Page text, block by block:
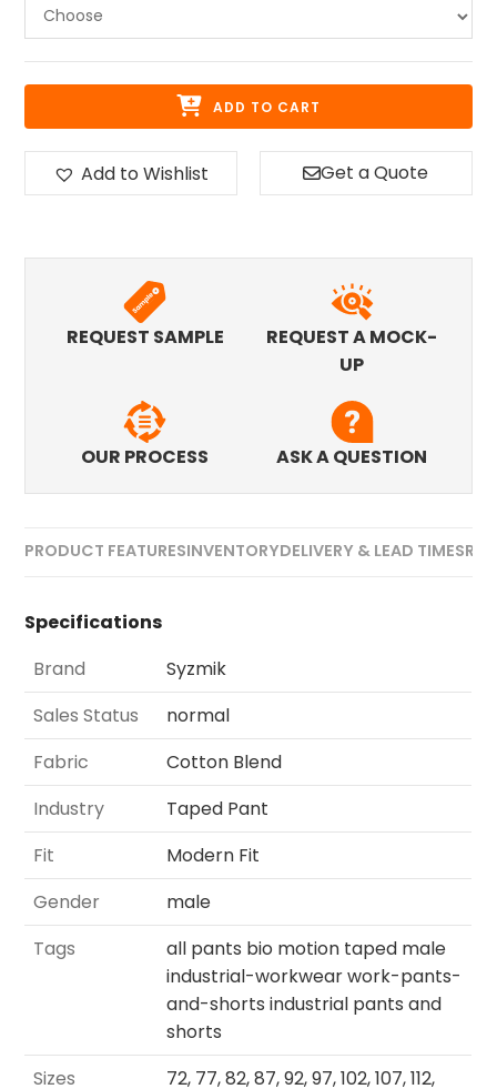
ADD TO CART
Add to Wishlist Get a Quote
REQUEST SAMPLE
REQUEST A MOCK-
UP
OUR PROCESS ASK A QUESTION
PRODUCT FEATURESINVENTORYDELIVERY & LEAD TIMES
Specifications
Brand
Syzmik
Sales Status
normal
Fabric
Cotton Blend
Industry
Taped Pant
Fit
Modern Fit
Gender
male
Tags
all pants bio motion taped male
industrial-workwear work-pants-
and-shorts industrial pants and
shorts
Sizes
72, 77, 82, 87, 92, 97, 102, 107, 112,